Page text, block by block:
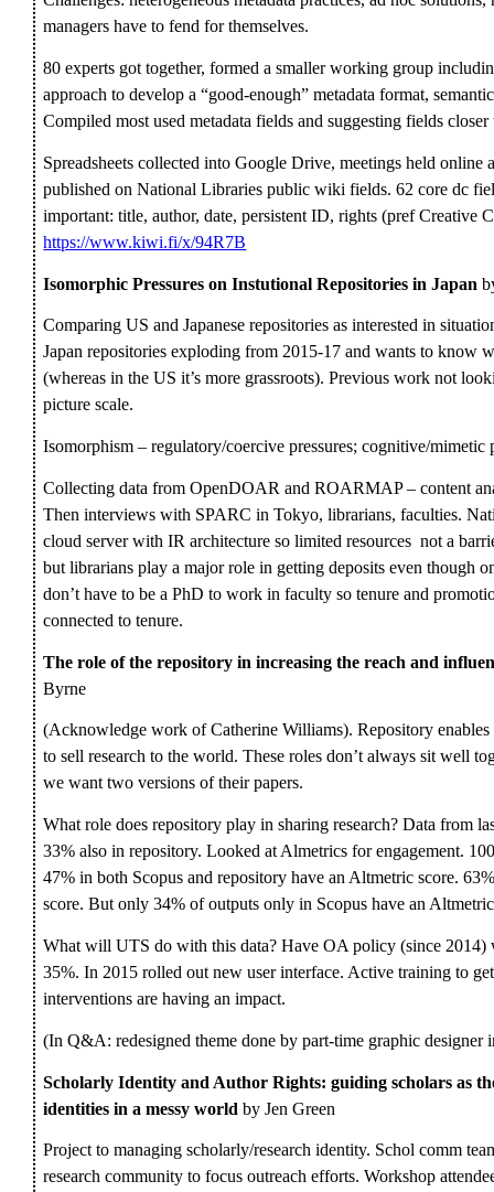
managers have to fend for themselves.
80 experts got together, formed a smaller working group
approach to develop a “good-enough” metadata format,
Compiled most used metadata fields and suggesting fields
Spreadsheets collected into Google Drive, meetings held
published on National Libraries public wiki fields. 62 core dc
important: title, author, date, persistent ID, rights (pref Creative
https://www.kiwi.fi/x/94R7B
Isomorphic Pressures on Instutional Repositories in Japan
Comparing US and Japanese repositories as interested in
Japan repositories exploding from 2015-17 and wants to know
(whereas in the US it’s more grassroots). Previous work not
picture scale.
Isomorphism – regulatory/coercive pressures; cognitive/mimetic
Collecting data from OpenDOAR and ROARMAP – content
Then interviews with SPARC in Tokyo, librarians, faculties.
cloud server with IR architecture so limited resources not a
but librarians play a major role in getting deposits even though
don’t have to be a PhD to work in faculty so tenure and
connected to tenure.
The role of the repository in increasing the reach and
Byrne
(Acknowledge work of Catherine Williams). Repository enables
to sell research to the world. These roles don’t always sit well
we want two versions of their papers.
What role does repository play in sharing research? Data from
33% also in repository. Looked at Almetrics for engagement.
47% in both Scopus and repository have an Altmetric score.
score. But only 34% of outputs only in Scopus have an
What will UTS do with this data? Have OA policy (since 2014)
35%. In 2015 rolled out new user interface. Active training to
interventions are having an impact.
(In Q&A: redesigned theme done by part-time graphic designer
Scholarly Identity and Author Rights: guiding scholars as
identities in a messy world by Jen Green
Project to managing scholarly/research identity. Schol comm
research community to focus outreach efforts. Workshop